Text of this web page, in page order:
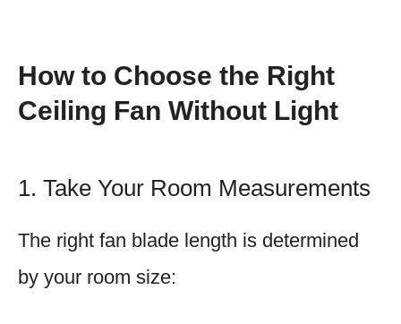
How to Choose the Right
Ceiling Fan Without Light
1. Take Your Room Measurements
The right fan blade length is determined
by your room size: